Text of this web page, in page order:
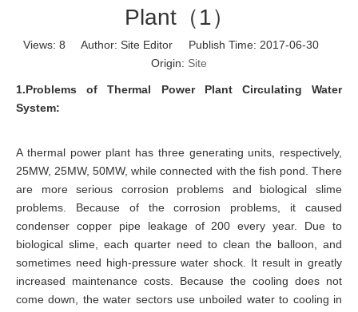
Plant（1）
Views: 8 Author: Site Editor Publish Time: 2017-06-30
Origin: Site
1.Problems of Thermal Power Plant Circulating Water
System:
A thermal power plant has three generating units, respectively,
25MW, 25MW, 50MW, while connected with the fish pond. There
are more serious corrosion problems and biological slime
problems. Because of the corrosion problems, it caused
condenser copper pipe leakage of 200 every year. Due to
biological slime, each quarter need to clean the balloon, and
sometimes need high-pressure water shock. It result in greatly
increased maintenance costs. Because the cooling does not
come down, the water sectors use unboiled water to cooling in